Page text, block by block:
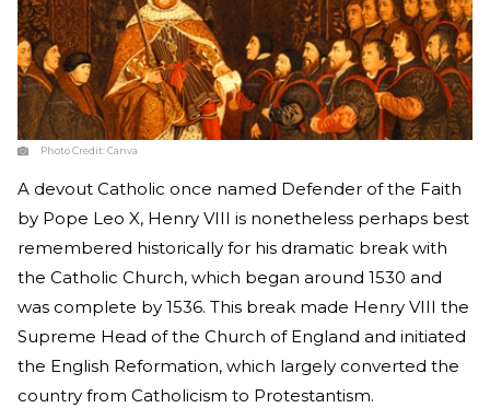
Photo Credit:Canva
A devout Catholic once named Defender of the Faith
by Pope Leo X, Henry VIII is nonetheless perhaps best
remembered historically for his dramatic break with
the Catholic Church, which began around 1530 and
was complete by 1536. This break made Henry VIII the
Supreme Head of the Church of England and initiated
the English Reformation, which largely converted the
country from Catholicism to Protestantism.